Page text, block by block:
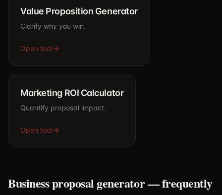
Value Proposition Generator
Clarify why you win.
Open tool
Marketing ROI Calculator
Quantify proposal impact.
Open tool
Business proposal generator — frequently